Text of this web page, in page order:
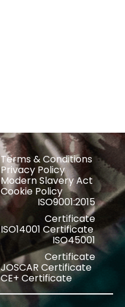
Terms & Conditions
Privacy Policy
Modern Slavery Act
Cookie Policy
ISO9001:2015
Certificate
ISO14001 Certificate
ISO45001
Certificate
JOSCAR Certificate
CE+ Certificate